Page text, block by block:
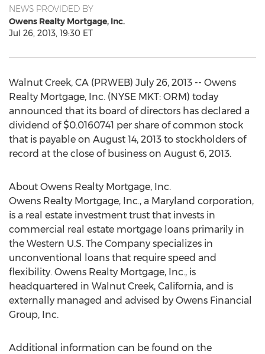
NEWS PROVIDED BY
Owens Realty Mortgage, Inc.
Jul 26, 2013, 19:30 ET
Walnut Creek, CA (PRWEB) July 26, 2013 -- Owens
Realty Mortgage, Inc. (NYSE MKT: ORM) today
announced that its board of directors has declared a
dividend of $0.0160741 per share of common stock
that is payable on August 14, 2013 to stockholders of
record at the close of business on August 6, 2013.
About Owens Realty Mortgage, Inc.
Owens Realty Mortgage, Inc., a Maryland corporation,
is a real estate investment trust that invests in
commercial real estate mortgage loans primarily in
the Western U.S. The Company specializes in
unconventional loans that require speed and
flexibility. Owens Realty Mortgage, Inc., is
headquartered in Walnut Creek, California, and is
externally managed and advised by Owens Financial
Group, Inc.
Additional information can be found on the